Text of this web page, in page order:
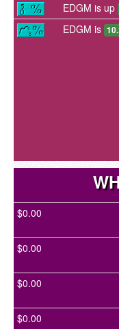
EDGM is up
EDGM is
$0.00
$0.00
$0.00
$0.00